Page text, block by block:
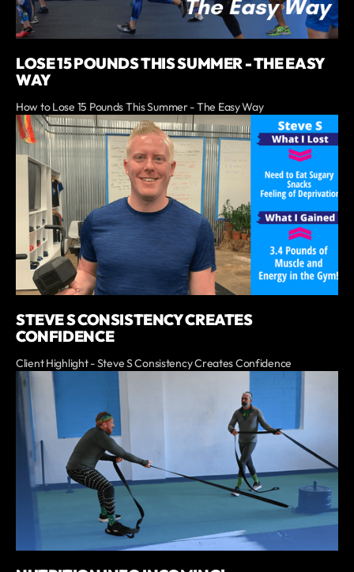
LOSE 15 POUNDS THIS SUMMER - THE EASY
WAY
How to Lose 15 Pounds This Summer - The Easy Way
STEVE S CONSISTENCY CREATES
CONFIDENCE
Client Highlight - Steve S Consistency Creates Confidence